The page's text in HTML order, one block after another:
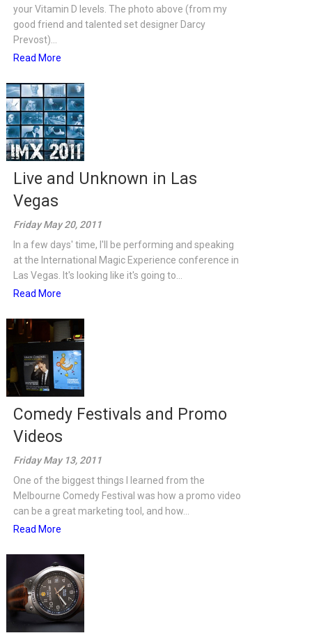
your Vitamin D levels. The photo above (from my
good friend and talented set designer Darcy
Prevost)...
Read More
Live and Unknown in Las
Vegas
Friday May 20, 2011
In a few days' time, I'll be performing and speaking
at the International Magic Experience conference in
Las Vegas. It's looking like it's going to...
Read More
Comedy Festivals and Promo
Videos
Friday May 13, 2011
One of the biggest things I learned from the
Melbourne Comedy Festival was how a promo video
can be a great marketing tool, and how...
Read More